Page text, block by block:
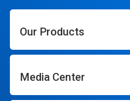
Our Products
Media Center